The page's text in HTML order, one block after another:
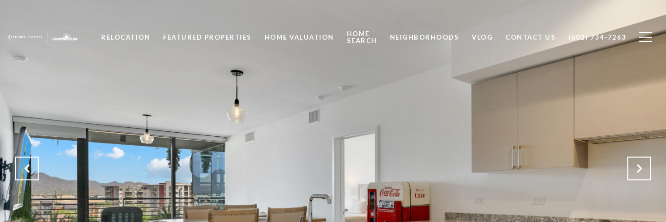
RELOCATION FEATURED PROPERTIES HOME VALUATION
HOME
SEARCH
NEIGHBORHOODS VLOG CONTACT US (602) 734-7263